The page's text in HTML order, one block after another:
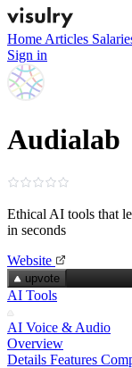
Home Articles
Sign in
Audialab
Ethical AI tools that
in seconds
Website
upvote
AI Tools
AI Voice & Audio
Overview
Details Features